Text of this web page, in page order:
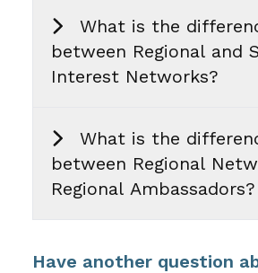
What is the
between Regional and
Interest Networks?
What is the
between Regional
Regional Ambassadors?
Have another question